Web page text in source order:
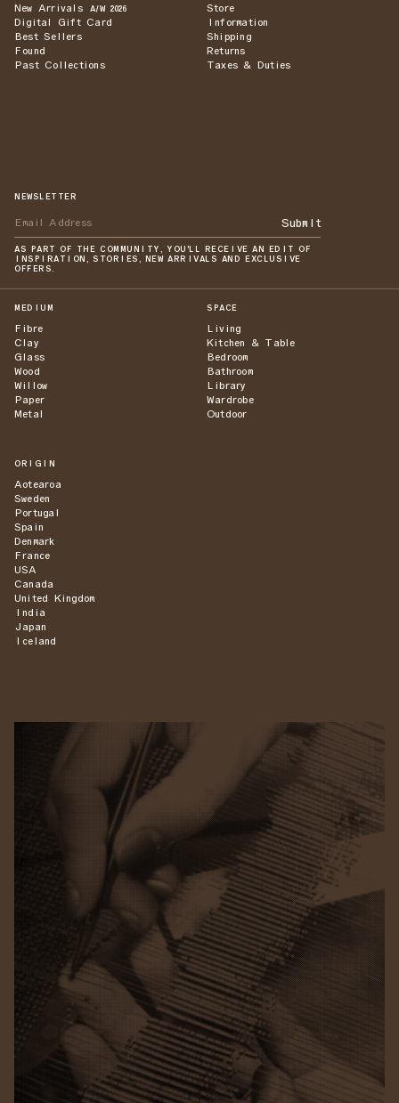
New Arrivals A/W 2026
Digital Gift Card
Best Sellers
Found
Past Collections
Store
Information
Shipping
Returns
Taxes & Duties
NEWSLETTER
Submit
AS PART OF THE COMMUNITY, YOU'LL RECEIVE AN EDIT OF
INSPIRATION, STORIES, NEW ARRIVALS AND EXCLUSIVE
OFFERS.
MEDIUM
Fibre
Clay
Glass
Wood
Willow
Paper
Metal
SPACE
Living
Kitchen & Table
Bedroom
Bathroom
Library
Wardrobe
Outdoor
ORIGIN
Aotearoa
Sweden
Portugal
Spain
Denmark
France
USA
Canada
United Kingdom
India
Japan
Iceland